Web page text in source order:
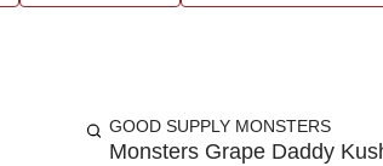
GOOD SUPPLY MONSTERS
Monsters Grape Daddy